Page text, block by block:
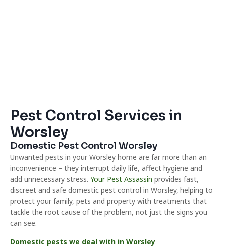
Pest Control Services in
Worsley
Domestic Pest Control Worsley
Unwanted pests in your Worsley home are far more than an
inconvenience – they interrupt daily life, affect hygiene and
add unnecessary stress. Your Pest Assassin provides fast,
discreet and safe domestic pest control in Worsley, helping to
protect your family, pets and property with treatments that
tackle the root cause of the problem, not just the signs you
can see.
Domestic pests we deal with in Worsley